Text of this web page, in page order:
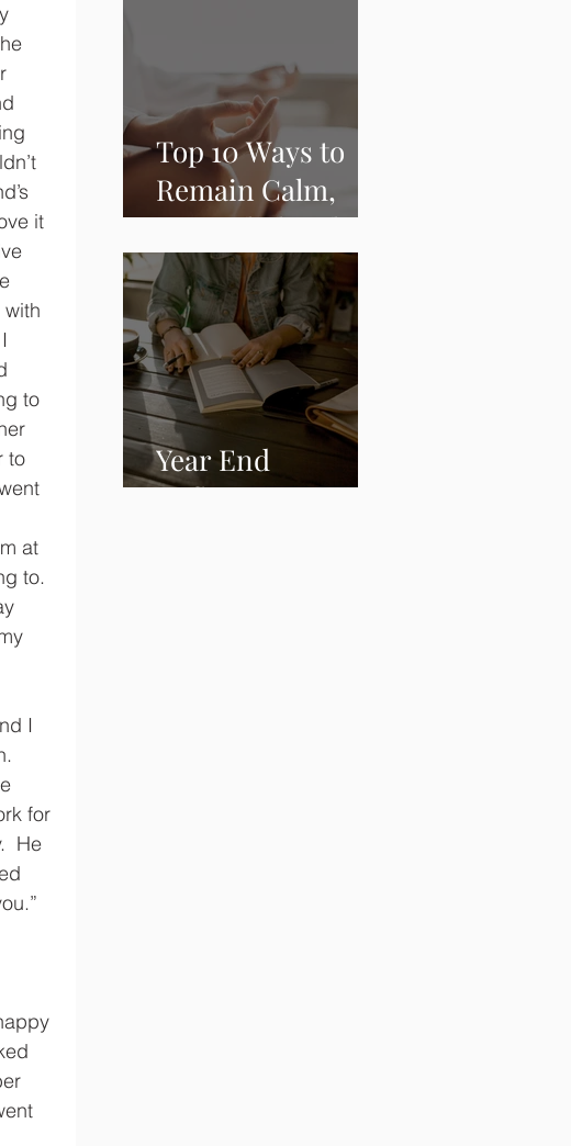
it
to
to
at
to.
I
for
He
Top 10 Ways to
Remain Calm,
Grounded and
Peaceful
Year End
Reflection